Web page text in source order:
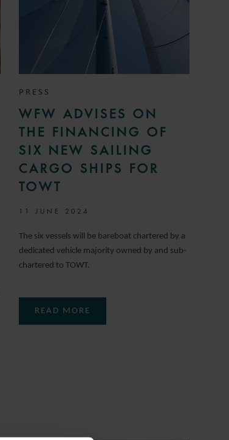
PRESS
WFW ADVISES ON
THE FINANCING OF
SIX NEW SAILING
CARGO SHIPS FOR
TOWT
11 JUNE 2024
The six vessels will be bareboat chartered by a
dedicated vehicle majority owned by and sub-
chartered to TOWT.
READ MORE